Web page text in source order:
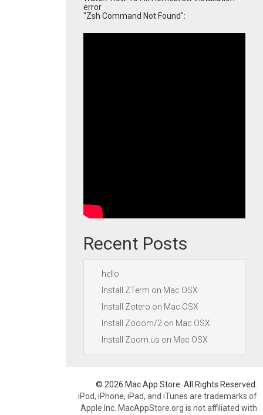
error
"Zsh Command Not Found":
Recent Posts
hello
Install ZTerm on Mac OSX
Install Zotero on Mac OSX
Install Zooom/2 on Mac OSX
Install Zoom.us on Mac OSX
© 2026 Mac App Store. All Rights Reserved.
iPod, iPhone, iPad, and iTunes are trademarks of
Apple Inc. MacAppStore.org is not affiliated with